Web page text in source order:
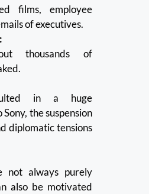
films, employee
of executives.
thousands of
in a huge
the suspension
diplomatic tensions
not always purely
also be motivated